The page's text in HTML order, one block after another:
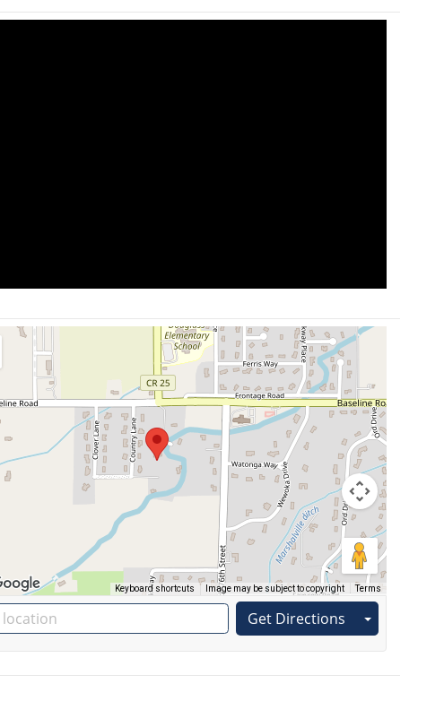
Keyboard shortcuts Image may be subject to copyright Terms
Get Directions